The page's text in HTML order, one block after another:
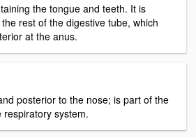
the tongue and teeth. It is
rest of the digestive tube, which
at the anus.
posterior to the nose; is part of the
system.